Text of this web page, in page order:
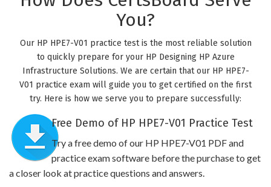
You?
Our HP HPE7-V01 practice test is the most reliable solution
to quickly prepare for your HP Designing HP Azure
Infrastructure Solutions. We are certain that our HP HPE7-
V01 practice exam will guide you to get certified on the first
try. Here is how we serve you to prepare successfully:
Free Demo of HP HPE7-V01 Practice Test
Try a free demo of our HP HPE7-V01 PDF and
practice exam software before the purchase to get
a closer look at practice questions and answers.